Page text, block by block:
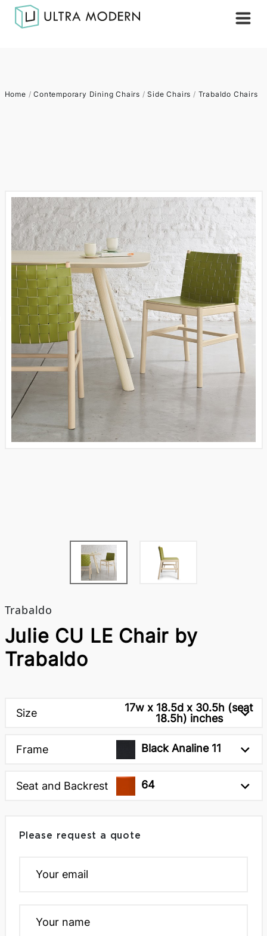
Home /Contemporary Dining Chairs /Side Chairs / Trabaldo Chairs
Trabaldo
Julie CU LE Chair by
Trabaldo
Size
17w x 18.5d x 30.5h (seat
18.5h) inches
Frame Black Analine 11
Seat and Backrest 64
Please request a quote